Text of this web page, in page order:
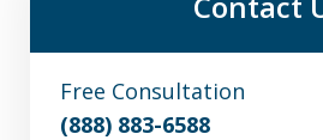
Free Consultation
(888) 883-6588